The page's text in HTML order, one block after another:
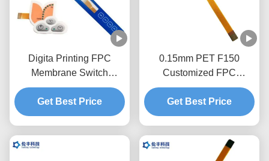
Digita Printing FPC
Membrane Switch
Silkscreen Printing
EBG180 Digital Keypad
Switch
Get Best Price
0.15mm PET F150
Customized FPC
Membrane Switch With
1.0mm Zif End
Get Best Price